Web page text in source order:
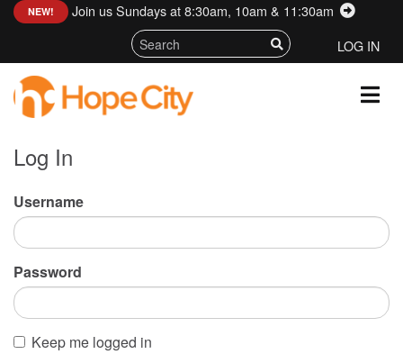
NEW!
Join us Sundays at 8:30am, 10am & 11:30am
LOG IN
Log In
Username
Password
Keep me logged in